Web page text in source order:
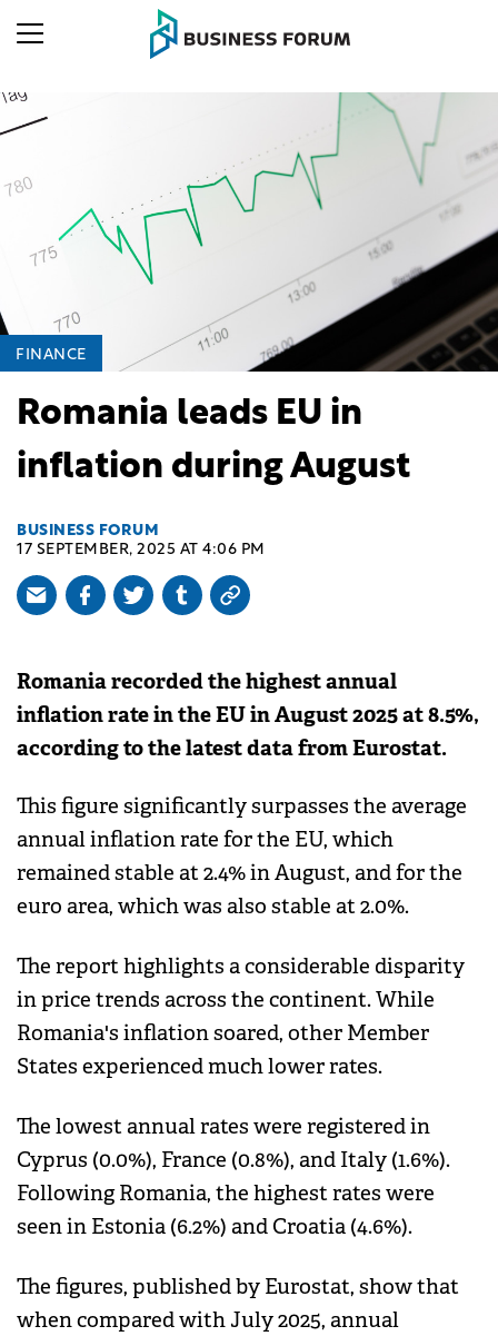
FINANCE
Romania leads EU in
inflation during August
BUSINESS FORUM
17 SEPTEMBER, 2025 AT 4:06 PM
Romania recorded the highest annual
inflation rate in the EU in August 2025 at 8.5%,
according to the latest data from Eurostat.
This figure significantly surpasses the average
annual inflation rate for the EU, which
remained stable at 2.4% in August, and for the
euro area, which was also stable at 2.0%.
The report highlights a considerable disparity
in price trends across the continent. While
Romania's inflation soared, other Member
States experienced much lower rates.
The lowest annual rates were registered in
Cyprus (0.0%), France (0.8%), and Italy (1.6%).
Following Romania, the highest rates were
seen in Estonia (6.2%) and Croatia (4.6%).
The figures, published by Eurostat, show that
when compared with July 2025, annual